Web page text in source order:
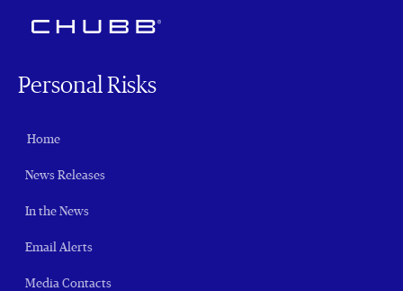
Personal Risks
Home
News Releases
In the News
Email Alerts
Media Contacts